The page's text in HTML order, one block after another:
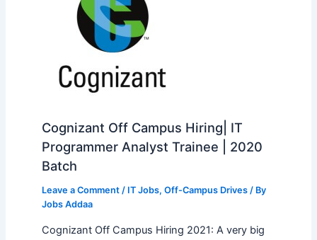
Cognizant Off Campus Hiring| IT
Programmer Analyst Trainee | 2020
Batch
Leave a Comment / IT Jobs, Off-Campus Drives/ By
Jobs Addaa
Cognizant Off Campus Hiring 2021: A very big